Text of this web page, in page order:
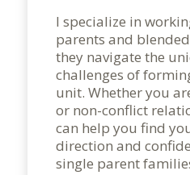
I specialize in
parents and
they navigate the
challenges of
unit. Whether you
or non-conflict
can help you find
direction and
single parent